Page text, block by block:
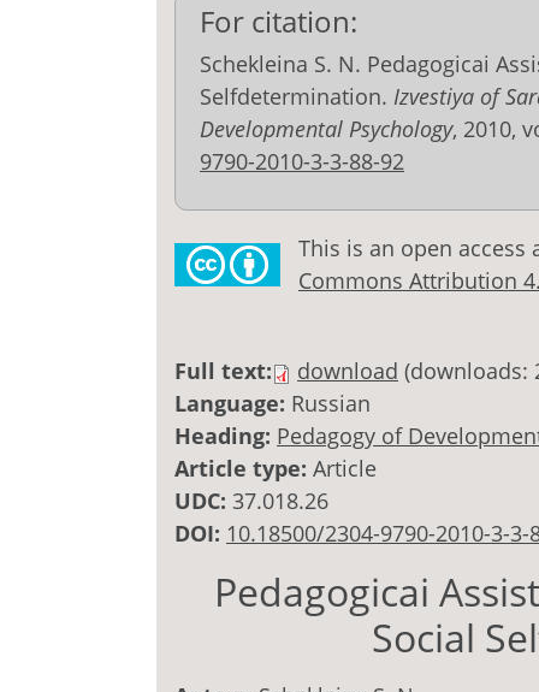
For citation:
Schekleina S. N. Pedagogicai
Selfdetermination. Izvestiya of
Developmental Psychology, 2010,
9790-2010-3-3-88-92
This is an open
Commons Attribution
Full text: download (downloads:
Language: Russian
Heading: Pedagogy of
Article type: Article
UDC: 37.018.26
DOI: 10.18500/2304-9790-2010-3-3-
Pedagogicai
Social